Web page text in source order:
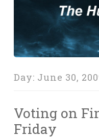
Day: June 30,
Voting on
Friday